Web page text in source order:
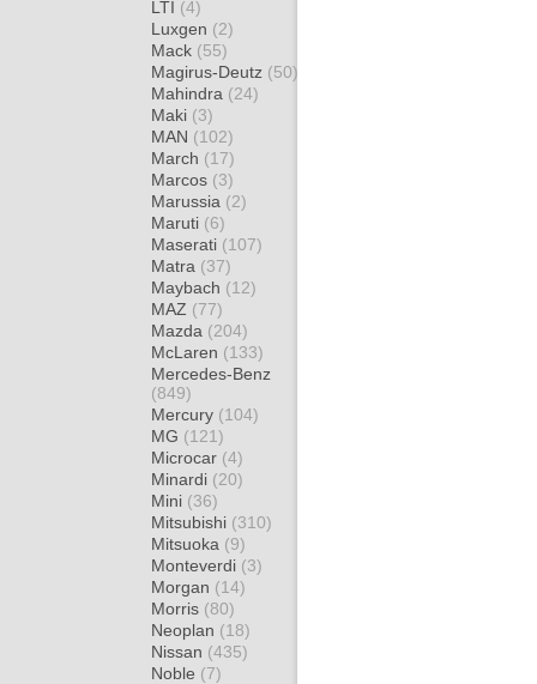
LTI (4)
Luxgen (2)
Mack (55)
Magirus-Deutz (50)
Mahindra (24)
Maki (3)
MAN (102)
March (17)
Marcos (3)
Marussia (2)
Maruti (6)
Maserati (107)
Matra (37)
Maybach (12)
MAZ (77)
Mazda (204)
McLaren (133)
Mercedes-Benz
(849)
Mercury (104)
MG (121)
Microcar (4)
Minardi (20)
Mini (36)
Mitsubishi (310)
Mitsuoka (9)
Monteverdi (3)
Morgan (14)
Morris (80)
Neoplan (18)
Nissan (435)
Noble (7)